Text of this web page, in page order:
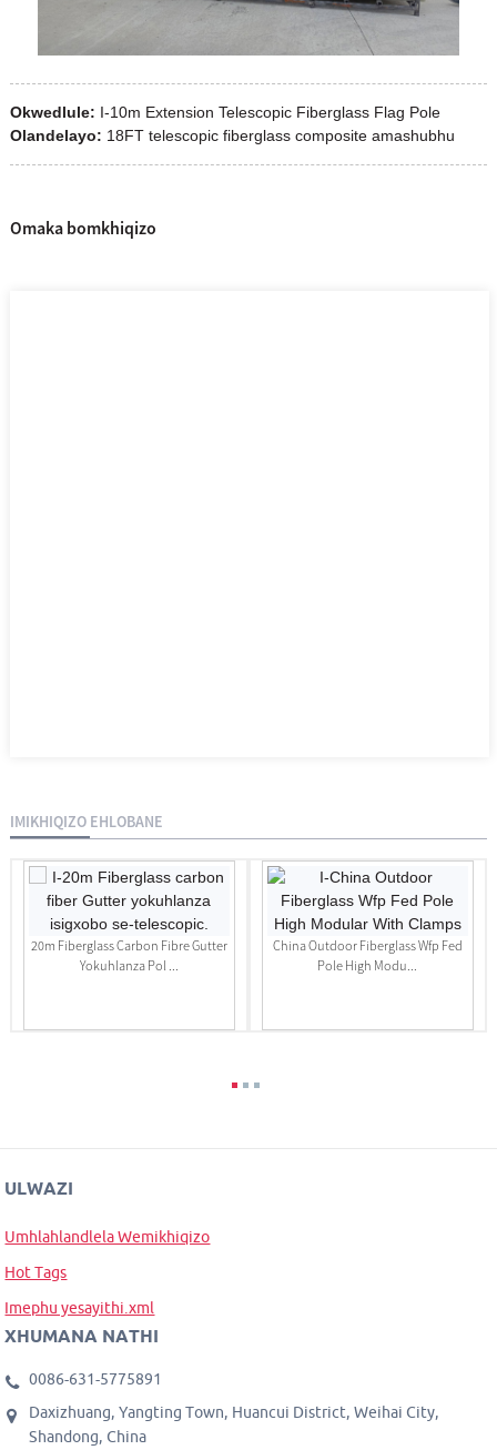
Okwedlule: I-10m Extension Telescopic Fiberglass Flag Pole
Olandelayo: 18FT telescopic fiberglass composite amashubhu
Omaka bomkhiqizo
IMIKHIQIZO EHLOBANE
20m Fiberglass Carbon Fibre Gutter
Yokuhlanza Pol ...
China Outdoor Fiberglass Wfp Fed
Pole High Modu...
ULWAZI
Umhlahlandlela Wemikhiqizo
Hot Tags
Imephu yesayithi.xml
XHUMANA NATHI
0086-631-5775891
Daxizhuang, Yangting Town, Huancui District, Weihai City,
Shandong, China